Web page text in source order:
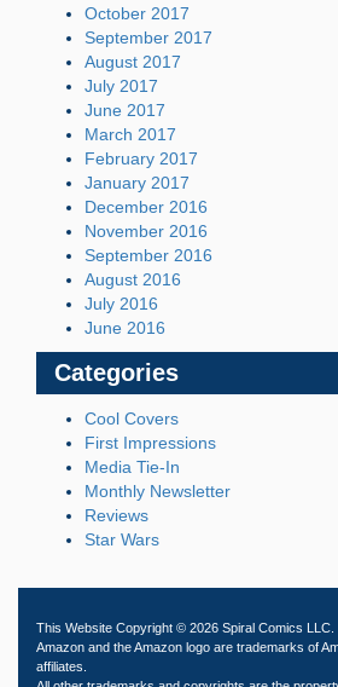
October 2017
September 2017
August 2017
July 2017
June 2017
March 2017
February 2017
January 2017
December 2016
November 2016
September 2016
August 2016
July 2016
June 2016
Categories
Cool Covers
First Impressions
Media Tie-In
Monthly Newsletter
Reviews
Star Wars
This Website Copyright © 2026 Spiral Comics LLC.
Amazon and the Amazon logo are trademarks of
affiliates.